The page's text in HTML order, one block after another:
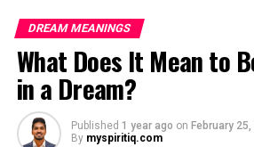
4. How can I use dream
spiritual growth?
5. Should I seek professional
dreams about airplanes?
What Does It Mean to
DREAM MEANINGS
What Does It Mean to
in a Dream?
Published 1 year ago on February
By myspiritiq.com